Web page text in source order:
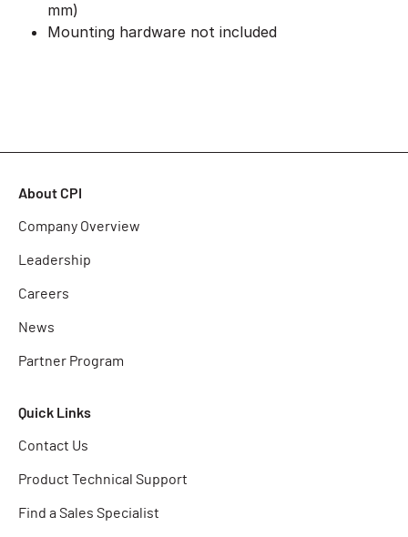
mm)
Mounting hardware not included
About CPI
Company Overview
Leadership
Careers
News
Partner Program
Quick Links
Contact Us
Product Technical Support
Find a Sales Specialist